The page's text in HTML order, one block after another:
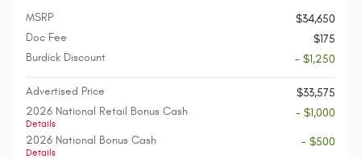
MSRP
$34,650
Doc Fee
$175
Burdick Discount
- $1,250
Advertised Price
$33,575
2026 National Retail Bonus Cash
Details
- $1,000
2026 National Bonus Cash
Details
- $500